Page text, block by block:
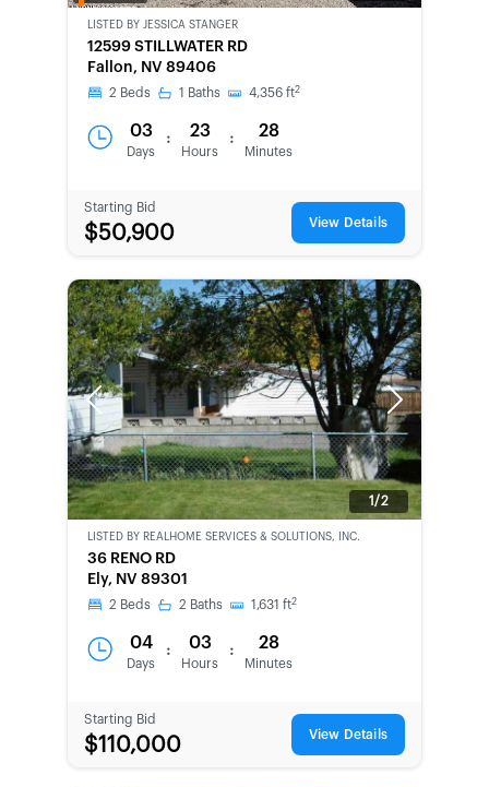
LISTED BY JESSICA STANGER
12599 STILLWATER RD
Fallon, NV 89406
2 Beds 1 Baths 4,356 ft2
03
Days
: 23
Hours
: 28
Minutes
Starting Bid
$50,900 View Details
Previous Next
1/2
CWCOT-
SECOND
CHANCE
LISTED BY REALHOME SERVICES & SOLUTIONS, INC.
36 RENO RD
Ely, NV 89301
2 Beds 2 Baths 1,631 ft2
04
Days
: 03
Hours
: 28
Minutes
Starting Bid
$110,000 View Details